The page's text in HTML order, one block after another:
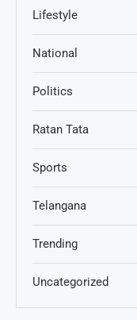
Lifestyle
National
Politics
Ratan Tata
Sports
Telangana
Trending
Uncategorized